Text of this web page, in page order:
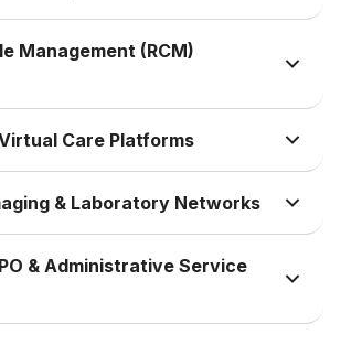
Management (RCM)
Care Platforms
& Laboratory Networks
& Administrative Service